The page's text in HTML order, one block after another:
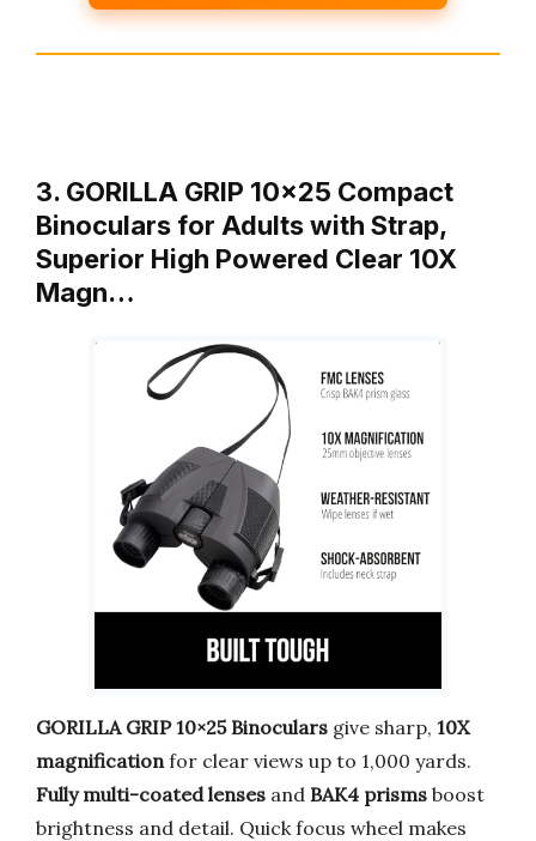
3. GORILLA GRIP 10×25 Compact
Binoculars for Adults with Strap,
Superior High Powered Clear 10X
Magn…
GORILLA GRIP 10×25 Binoculars give sharp, 10X
magnification for clear views up to 1,000 yards.
Fully multi-coated lenses and BAK4 prisms boost
brightness and detail. Quick focus wheel makes